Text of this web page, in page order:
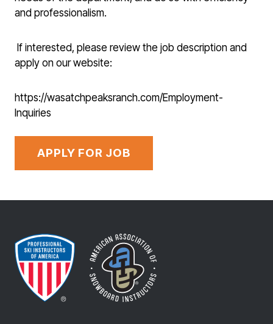
and professionalism.
If interested, please review the job description and
apply on our website:
https://wasatchpeaksranch.com/Employment-
Inquiries